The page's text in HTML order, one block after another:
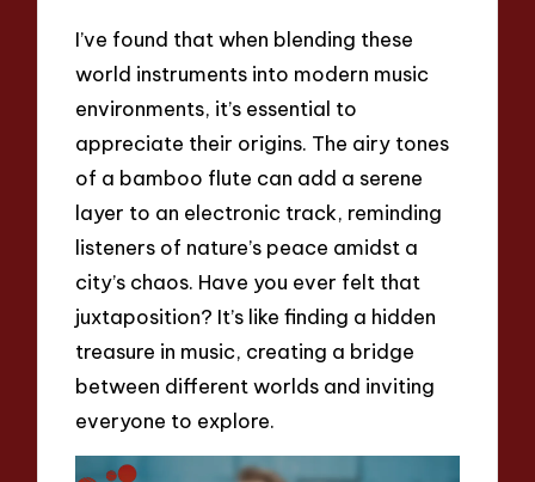
I’ve found that when blending these
world instruments into modern music
environments, it’s essential to
appreciate their origins. The airy tones
of a bamboo flute can add a serene
layer to an electronic track, reminding
listeners of nature’s peace amidst a
city’s chaos. Have you ever felt that
juxtaposition? It’s like finding a hidden
treasure in music, creating a bridge
between different worlds and inviting
everyone to explore.